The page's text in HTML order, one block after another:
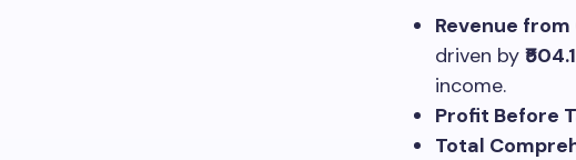
Revenue
driven by
income.
Profit Before
Total